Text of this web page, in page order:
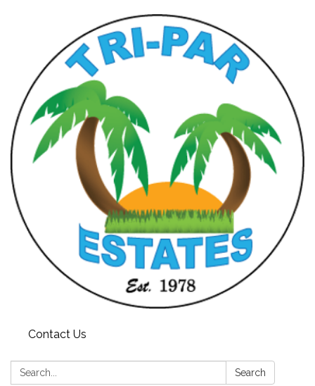
Contact Us
Search: Search